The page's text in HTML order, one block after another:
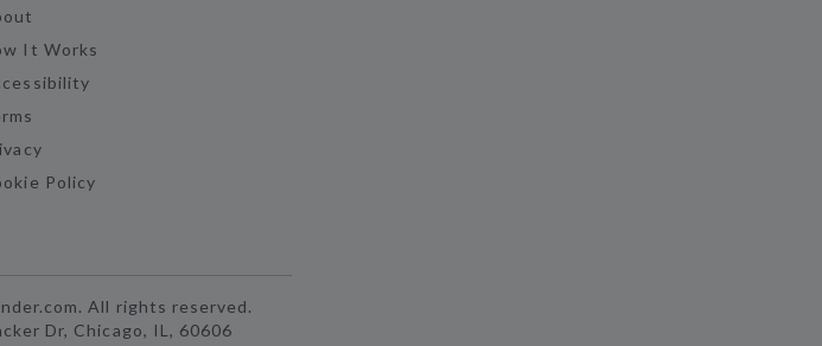
It Works
Policy
All rights reserved.
Dr, Chicago, IL, 60606